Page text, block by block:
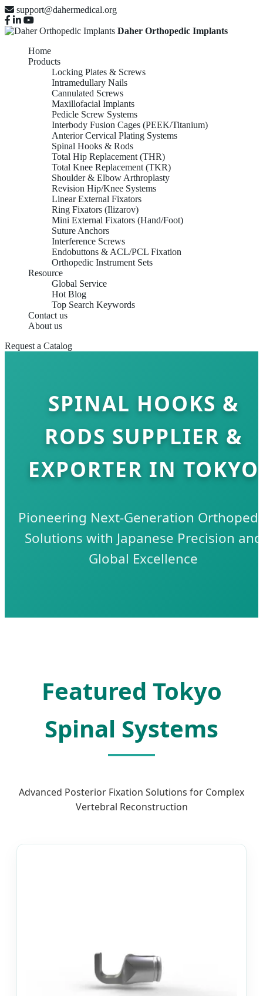
support@dahermedical.org
Daher Orthopedic Implants
Home
Products
Locking Plates & Screws
Intramedullary Nails
Cannulated Screws
Maxillofacial Implants
Pedicle Screw Systems
Interbody Fusion Cages (PEEK/Titanium)
Anterior Cervical Plating Systems
Spinal Hooks & Rods
Total Hip Replacement (THR)
Total Knee Replacement (TKR)
Shoulder & Elbow Arthroplasty
Revision Hip/Knee Systems
Linear External Fixators
Ring Fixators (Ilizarov)
Mini External Fixators (Hand/Foot)
Suture Anchors
Interference Screws
Endobuttons & ACL/PCL Fixation
Orthopedic Instrument Sets
Resource
Global Service
Hot Blog
Top Search Keywords
Contact us
About us
Request a Catalog
SPINAL HOOKS &
RODS SUPPLIER &
EXPORTER IN TOKYO
Pioneering Next-Generation
Solutions with Japanese Precision and
Global Excellence
Featured Tokyo
Spinal Systems
Advanced Posterior Fixation Solutions for Complex
Vertebral Reconstruction